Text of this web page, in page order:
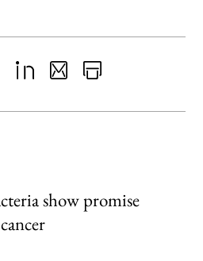
as
Content
show promise